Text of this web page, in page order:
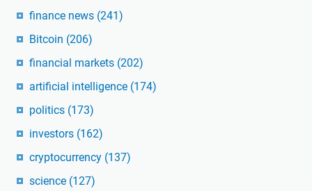
finance news (241)
Bitcoin (206)
financial markets (202)
artificial intelligence (174)
politics (173)
investors (162)
cryptocurrency (137)
science (127)